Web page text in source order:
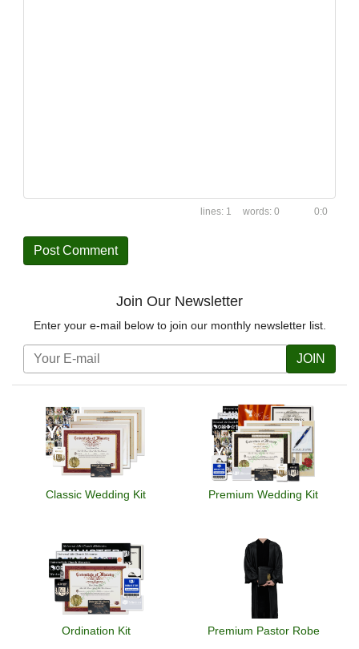
1 0 0:0
Join Our Newsletter
Enter your e-mail below to join our monthly newsletter list.
JOIN
Classic Wedding Kit Premium Wedding Kit
Ordination Kit Premium Pastor Robe